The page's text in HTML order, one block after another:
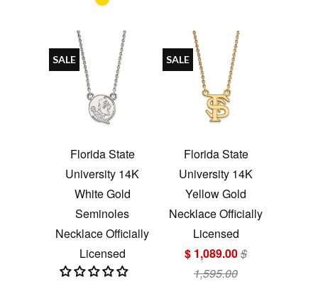
Florida State
University 14K
White Gold
Seminoles
Necklace Officially
Licensed
SALE
Florida State
University 14K
Yellow Gold
Necklace Officially
Licensed
$ 1,089.00$
1,595.00
SALE